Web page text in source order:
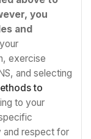
you
and
exercise
and selecting
to
to your
and respect for